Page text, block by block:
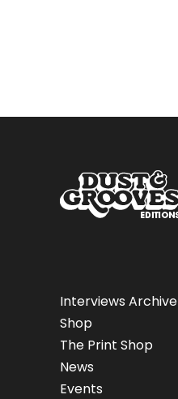
Interviews Archive
Shop
The Print Shop
News
Events